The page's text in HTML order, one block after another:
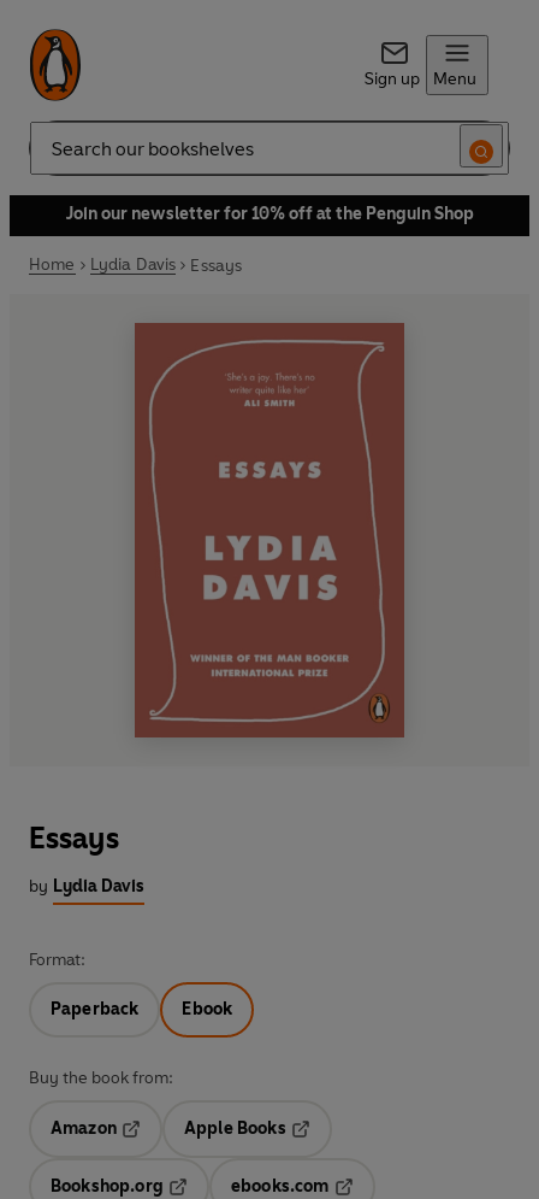
Sign up Menu
Search
Join our newsletter for 10% off at the Penguin Shop
Home Lydia Davis Essays
Essays
by Lydia Davis
Format:
Paperback Ebook
Buy the book from:
Amazon
Apple Books
Bookshop.org
ebooks.com